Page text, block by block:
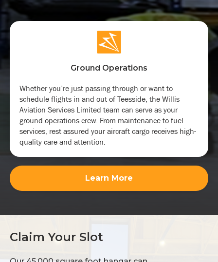
Ground Operations
Whether you’re just passing through or want to
schedule flights in and out of Teesside, the Willis
Aviation Services Limited team can serve as your
ground operations crew. From maintenance to fuel
services, rest assured your aircraft cargo receives high-
quality care and attention.
Learn More
Claim Your Slot